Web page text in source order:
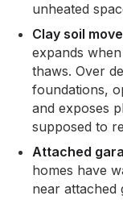
unheated
Clay soil
expands
thaws. Over
foundations,
and exposes
supposed to
Attached
homes have
near attached